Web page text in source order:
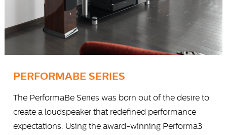
PERFORMABE SERIES
The PerformaBe Series was born out of the desire to
create a loudspeaker that redefined performance
expectations. Using the award-winning Performa3